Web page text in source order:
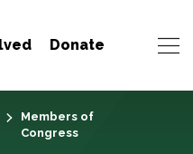
Donate
Members of
Congress